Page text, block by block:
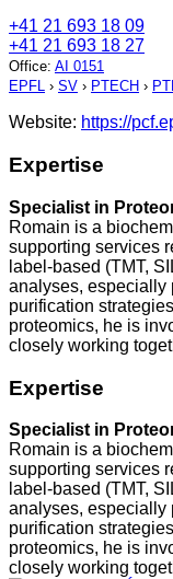
+41 21 693 18 09
+41 21 693 18 27
Office: AI 0151
EPFL › SV › PTECH ›
Website: https://
Expertise
Specialist in
Romain is a
supporting services
label-based (TMT,
analyses, especially
purification
proteomics, he is
closely working
Expertise
Specialist in
Romain is a
supporting services
label-based (TMT,
analyses, especially
purification
proteomics, he is
closely working